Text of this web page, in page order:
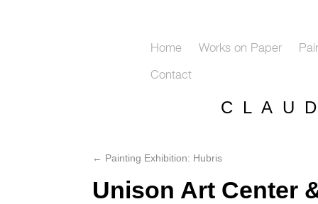
Home Works on Paper
Contact
C L A U
← Painting Exhibition: Hubris
Unison Art Center